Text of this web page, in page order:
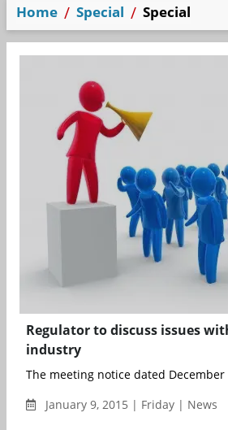
Home Special Special
Regulator to discuss issues
industry
The meeting notice dated
January 9, 2015 | Friday | News